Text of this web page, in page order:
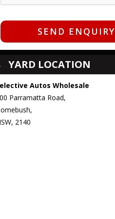
SEND ENQUIRY
YARD LOCATION
Autos Wholesale
Parramatta Road,
2140